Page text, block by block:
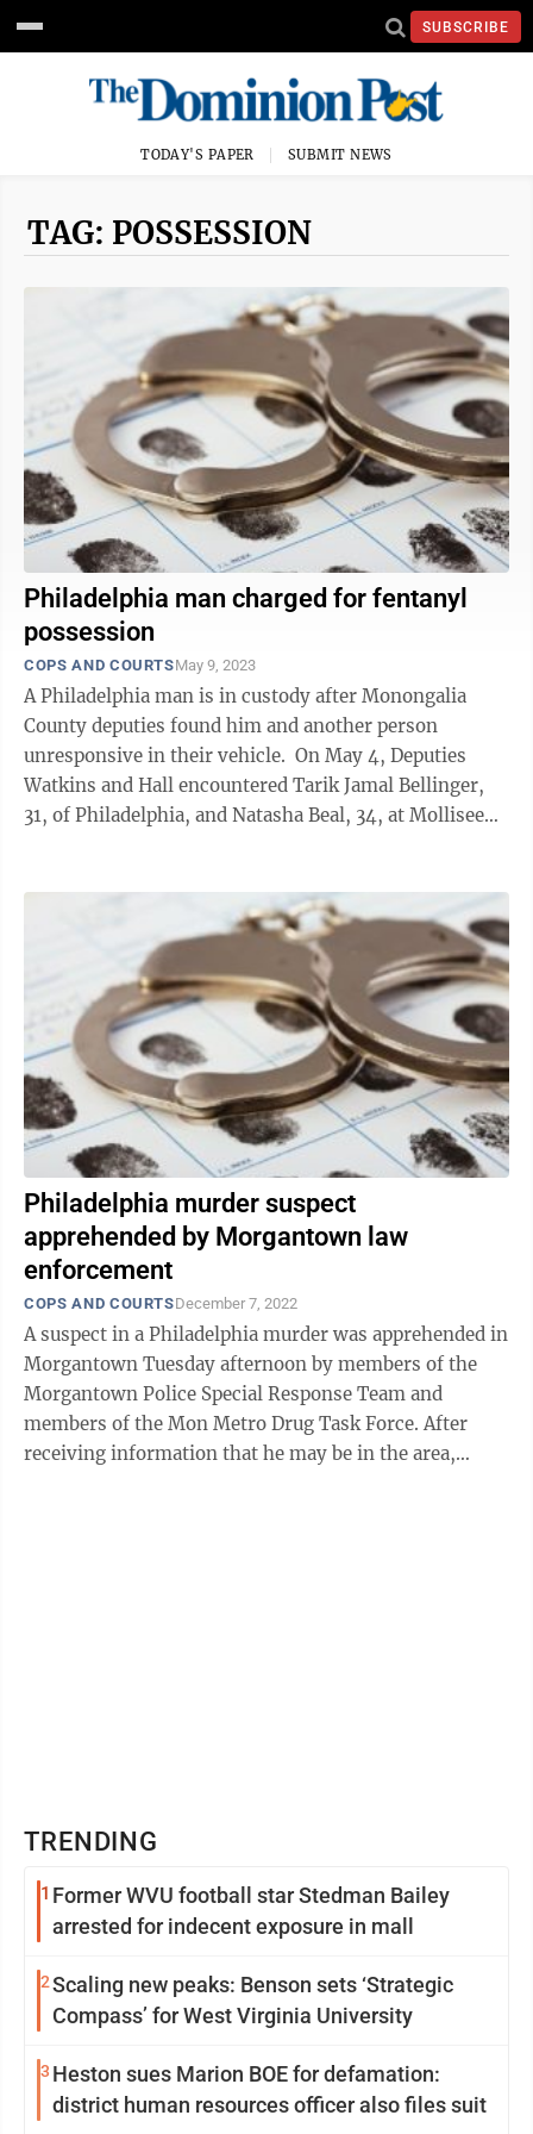
SUBSCRIBE
TODAY'S PAPER SUBMIT NEWS
TAG: POSSESSION
Philadelphia man charged for fentanyl
possession
COPS AND COURTSMay 9, 2023
A Philadelphia man is in custody after Monongalia
County deputies found him and another person
unresponsive in their vehicle. On May 4, Deputies
Watkins and Hall encountered Tarik Jamal Bellinger,
31, of Philadelphia, and Natasha Beal, 34, at Mollisee
Philadelphia murder suspect
apprehended by Morgantown law
enforcement
COPS AND COURTSDecember 7, 2022
A suspect in a Philadelphia murder was apprehended in
Morgantown Tuesday afternoon by members of the
Morgantown Police Special Response Team and
members of the Mon Metro Drug Task Force. After
receiving information that he may be in the area,
TRENDING
1 Former WVU football star Stedman Bailey
arrested for indecent exposure in mall
2Scaling new peaks: Benson sets ‘Strategic
Compass’ for West Virginia University
3 Heston sues Marion BOE for defamation:
district human resources officer also files suit